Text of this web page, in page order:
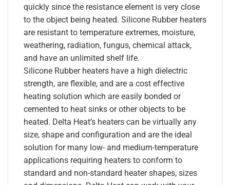
quickly since the resistance element is very close
to the object being heated. Silicone Rubber heaters
are resistant to temperature extremes, moisture,
weathering, radiation, fungus, chemical attack,
and have an unlimited shelf life.
Silicone Rubber heaters have a high dielectric
strength, are flexible, and are a cost effective
heating solution which are easily bonded or
cemented to heat sinks or other objects to be
heated. Delta Heat’s heaters can be virtually any
size, shape and configuration and are the ideal
solution for many low- and medium-temperature
applications requiring heaters to conform to
standard and non-standard heater shapes, sizes